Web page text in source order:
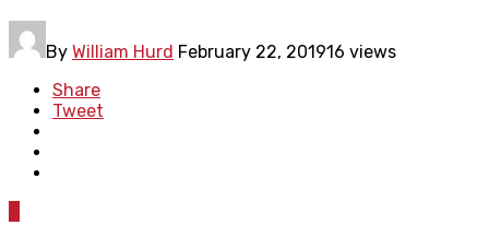
By William Hurd February 22, 201916 views
Share
Tweet